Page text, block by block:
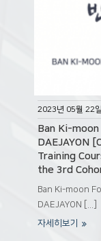
2023년 05월 22일
Ban Ki-
DAEJAYON
Training
the 3rd
Ban Ki-moon
DAEJAYON [...]
자세히보기